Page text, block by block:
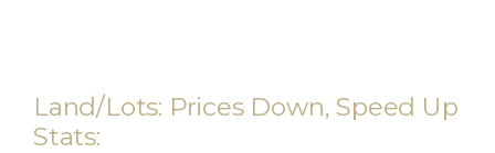
Land/Lots: Prices Down, Speed Up
Stats: